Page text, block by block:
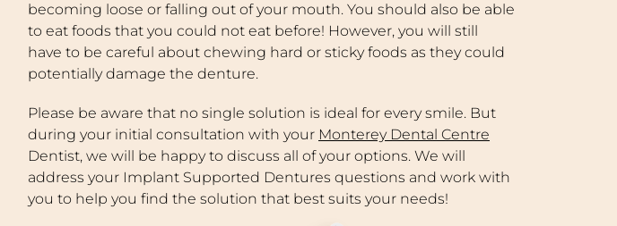
becoming loose or falling out of your mouth. You should also be able
to eat foods that you could not eat before! However, you will still
have to be careful about chewing hard or sticky foods as they could
potentially damage the denture.
Please be aware that no single solution is ideal for every smile. But
during your initial consultation with your Monterey Dental Centre
Dentist, we will be happy to discuss all of your options. We will
address your Implant Supported Dentures questions and work with
you to help you find the solution that best suits your needs!